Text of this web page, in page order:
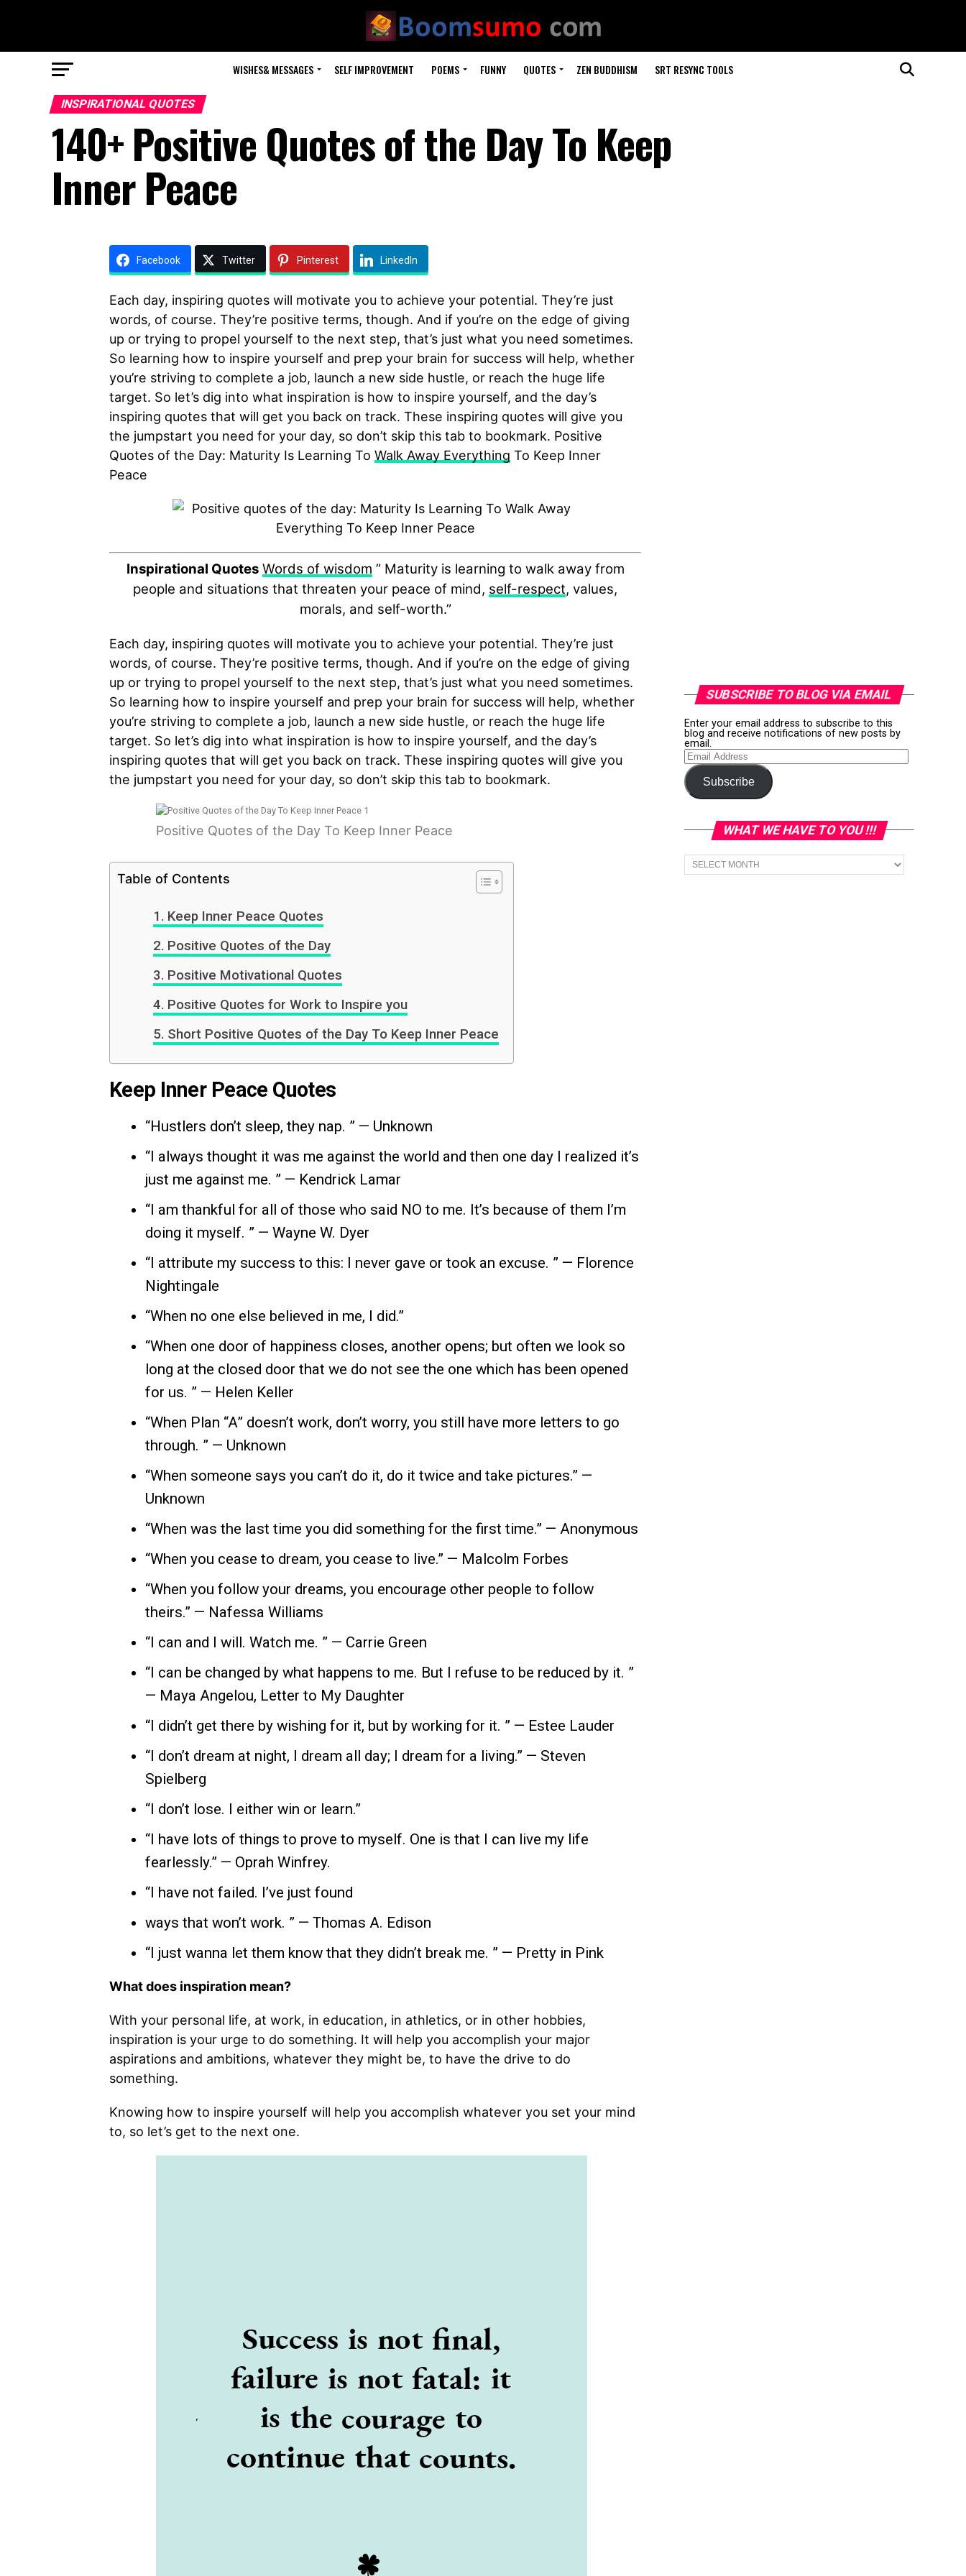
WISHES& MESSAGES SELF IMPROVEMENT POEMS FUNNY QUOTES ZEN BUDDHISM SRT RESYNC TOOLS
INSPIRATIONAL QUOTES
140+ Positive Quotes of the Day To Keep
Inner Peace
Facebook Twitter Pinterest LinkedIn
Each day, inspiring quotes will motivate you to achieve your potential. They’re just
words, of course. They’re positive terms, though. And if you’re on the edge of giving
up or trying to propel yourself to the next step, that’s just what you need sometimes.
So learning how to inspire yourself and prep your brain for success will help, whether
you’re striving to complete a job, launch a new side hustle, or reach the huge life
target. So let’s dig into what inspiration is how to inspire yourself, and the day’s
inspiring quotes that will get you back on track. These inspiring quotes will give you
the jumpstart you need for your day, so don’t skip this tab to bookmark. Positive
Quotes of the Day: Maturity Is Learning To Walk Away Everything To Keep Inner
Peace
Inspirational Quotes Words of wisdom ” Maturity is learning to walk away from
people and situations that threaten your peace of mind, self-respect, values,
morals, and self-worth.”
Each day, inspiring quotes will motivate you to achieve your potential. They’re just
words, of course. They’re positive terms, though. And if you’re on the edge of giving
up or trying to propel yourself to the next step, that’s just what you need sometimes.
So learning how to inspire yourself and prep your brain for success will help, whether
you’re striving to complete a job, launch a new side hustle, or reach the huge life
target. So let’s dig into what inspiration is how to inspire yourself, and the day’s
inspiring quotes that will get you back on track. These inspiring quotes will give you
the jumpstart you need for your day, so don’t skip this tab to bookmark.
Positive Quotes of the Day To Keep Inner Peace
Table of Contents
Keep Inner Peace Quotes
Positive Quotes of the Day
Positive Motivational Quotes
Positive Quotes for Work to Inspire you
Short Positive Quotes of the Day To Keep Inner Peace
Keep Inner Peace Quotes
“Hustlers don’t sleep, they nap. ” — Unknown
“I always thought it was me against the world and then one day I realized it’s
just me against me. ” — Kendrick Lamar
“I am thankful for all of those who said NO to me. It’s because of them I’m
doing it myself. ” — Wayne W. Dyer
“I attribute my success to this: I never gave or took an excuse. ” — Florence
Nightingale
“When no one else believed in me, I did.”
“When one door of happiness closes, another opens; but often we look so
long at the closed door that we do not see the one which has been opened
for us. ” — Helen Keller
“When Plan “A” doesn’t work, don’t worry, you still have more letters to go
through. ” — Unknown
“When someone says you can’t do it, do it twice and take pictures.” —
Unknown
“When was the last time you did something for the first time.” — Anonymous
“When you cease to dream, you cease to live.” — Malcolm Forbes
“When you follow your dreams, you encourage other people to follow
theirs.” — Nafessa Williams
“I can and I will. Watch me. ” — Carrie Green
“I can be changed by what happens to me. But I refuse to be reduced by it. ”
— Maya Angelou, Letter to My Daughter
“I didn’t get there by wishing for it, but by working for it. ” — Estee Lauder
“I don’t dream at night, I dream all day; I dream for a living.” — Steven
Spielberg
“I don’t lose. I either win or learn.”
“I have lots of things to prove to myself. One is that I can live my life
fearlessly.” — Oprah Winfrey.
“I have not failed. I’ve just found
ways that won’t work. ” — Thomas A. Edison
“I just wanna let them know that they didn’t break me. ” — Pretty in Pink
What does inspiration mean?
With your personal life, at work, in education, in athletics, or in other hobbies,
inspiration is your urge to do something. It will help you accomplish your major
aspirations and ambitions, whatever they might be, to have the drive to do
something.
Knowing how to inspire yourself will help you accomplish whatever you set your mind
to, so let’s get to the next one.
SUBSCRIBE TO BLOG VIA EMAIL
Enter your email address to subscribe to this
blog and receive notifications of new posts by
email.
Email
Address
Subscribe
WHAT WE HAVE TO YOU !!!
What
we
have